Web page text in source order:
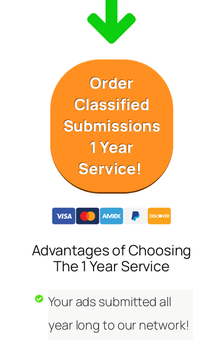
Order
Classified
Submissions
1 Year
Service!
Advantages of Choosing
The 1 Year Service
Your ads submitted all
year long to our network!